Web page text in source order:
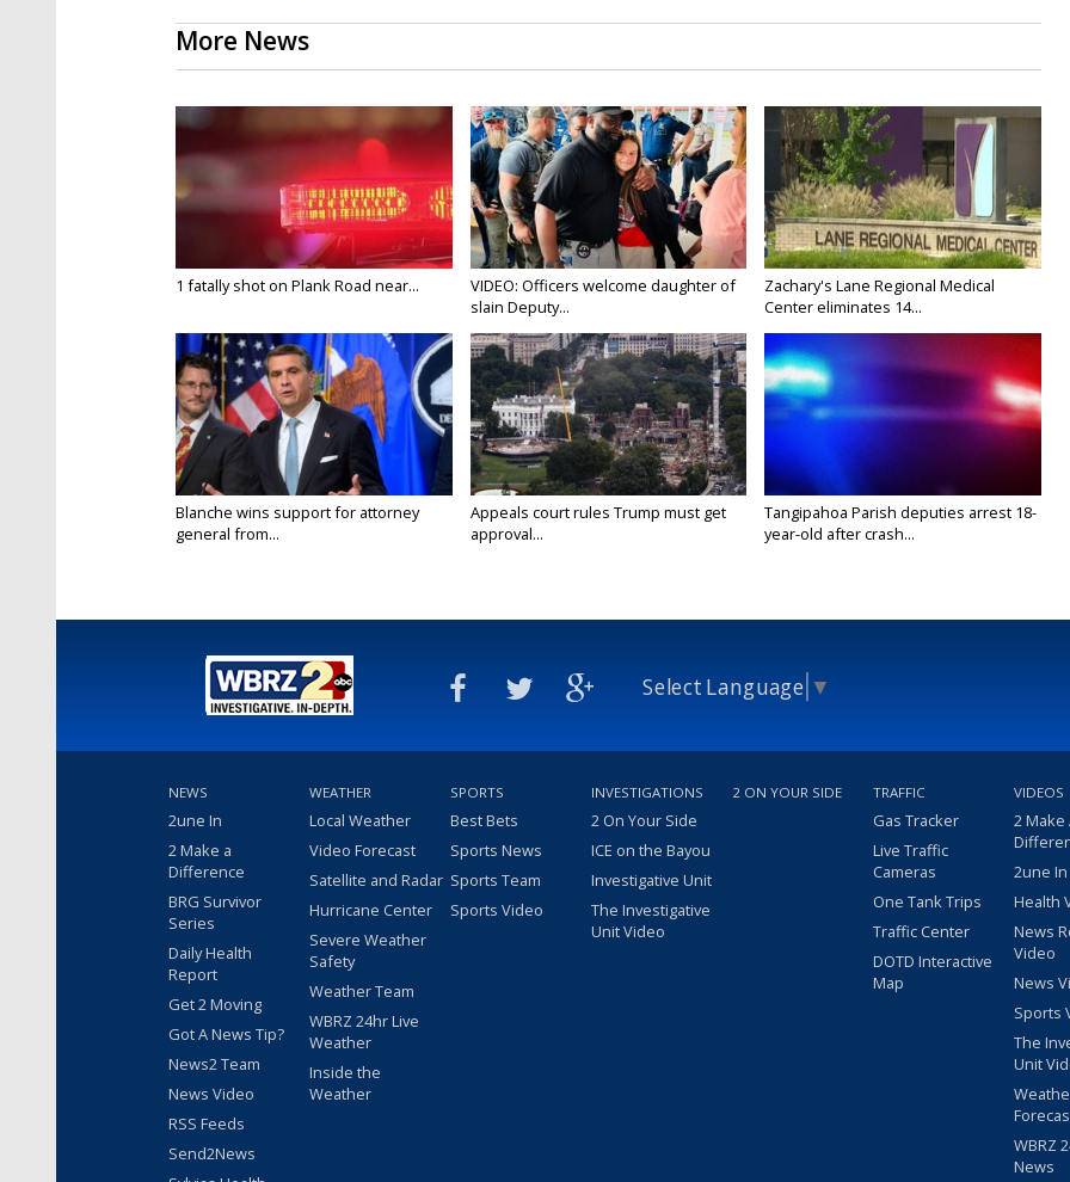
More News
1 fatally shot on Plank Road near...
VIDEO: Officers welcome daughter of
slain Deputy...
Zachary's Lane Regional Medical
Center eliminates 14...
Blanche wins support for attorney
general from...
Appeals court rules Trump must get
approval...
Tangipahoa Parish deputies arrest 18-
year-old after crash...
Select Language ▼
NEWS
2une In
2 Make a
Difference
BRG Survivor
Series
Daily Health
Report
Get 2 Moving
Got A News Tip?
News2 Team
News Video
RSS Feeds
Send2News
WEATHER
Local Weather
Video Forecast
Satellite and Radar
Hurricane Center
Severe Weather
Safety
Weather Team
WBRZ 24hr Live
Weather
Inside the
Weather
SPORTS
Best Bets
Sports News
Sports Team
Sports Video
INVESTIGATIONS
2 On Your Side
ICE on the Bayou
Investigative Unit
The Investigative
Unit Video
2 ON YOUR SIDE TRAFFIC
Gas Tracker
Live Traffic
Cameras
One Tank Trips
Traffic Center
DOTD Interactive
Map
VIDEOS
2 Make
2une
Health
News
Video
News
Sports
The
Unit
WBRZ
News